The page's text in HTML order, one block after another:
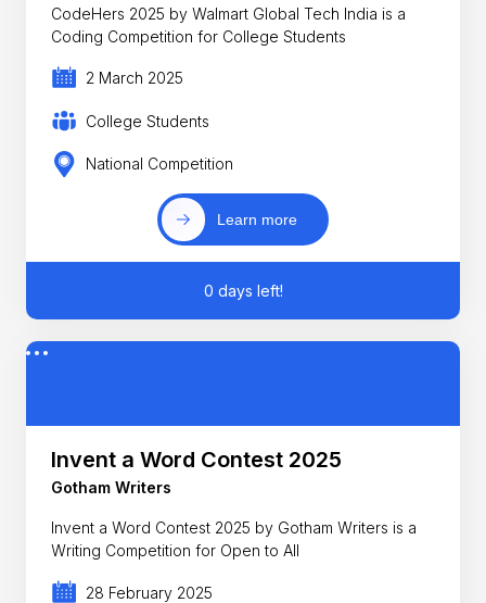
CodeHers 2025 by Walmart Global Tech India is a
Coding Competition for College Students
2 March 2025
College Students
National Competition
Learn more
0 days left!
Invent a Word Contest 2025
Gotham Writers
Invent a Word Contest 2025 by Gotham Writers is a
Writing Competition for Open to All
28 February 2025